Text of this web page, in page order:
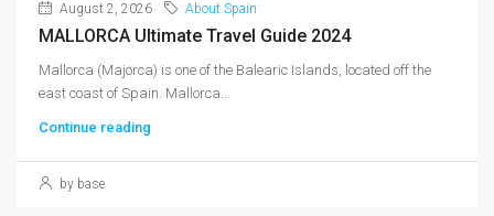
August 2, 2026 About Spain
MALLORCA Ultimate Travel Guide 2024
Mallorca (Majorca) is one of the Balearic Islands, located off the
east coast of Spain. Mallorca...
Continue reading
by base